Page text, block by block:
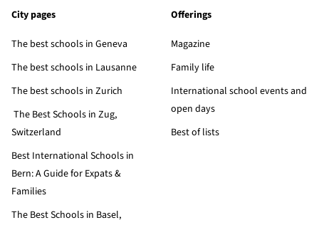
City pages
The best schools in Geneva
The best schools in Lausanne
The best schools in Zurich
The Best Schools in Zug,
Switzerland
Best International Schools in
Bern: A Guide for Expats &
Families
The Best Schools in Basel,
Offerings
Magazine
Family life
International school events and
open days
Best of lists